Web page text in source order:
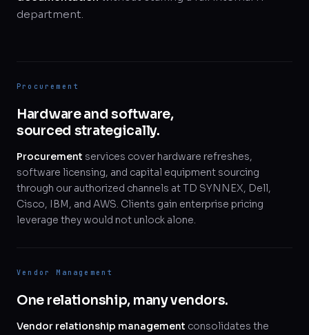
department.
Procurement
Hardware and software,
sourced strategically.
Procurement services cover hardware refreshes,
software licensing, and capital equipment sourcing
through our authorized channels at TD SYNNEX, Dell,
Cisco, IBM, and AWS. Clients gain enterprise pricing
leverage they would not unlock alone.
Vendor Management
One relationship, many vendors.
Vendor relationship management consolidates the